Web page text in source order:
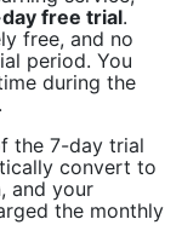
free trial.
free, and no
period. You
during the
the 7-day trial
convert to
and your
the monthly